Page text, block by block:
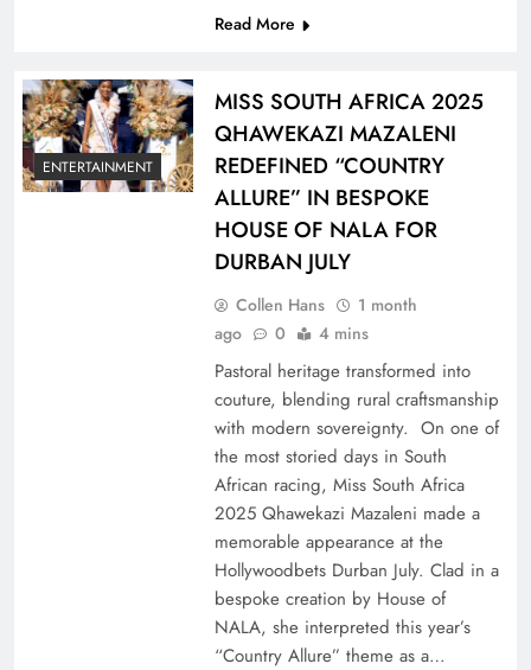
Read More
ENTERTAINMENT
MISS SOUTH AFRICA 2025
QHAWEKAZI MAZALENI
REDEFINED “COUNTRY
ALLURE” IN BESPOKE
HOUSE OF NALA FOR
DURBAN JULY
Collen Hans
1 month
ago
0 4 mins
Pastoral heritage transformed into
couture, blending rural craftsmanship
with modern sovereignty. On one of
the most storied days in South
African racing, Miss South Africa
2025 Qhawekazi Mazaleni made a
memorable appearance at the
Hollywoodbets Durban July. Clad in a
bespoke creation by House of
NALA, she interpreted this year’s
“Country Allure” theme as a…